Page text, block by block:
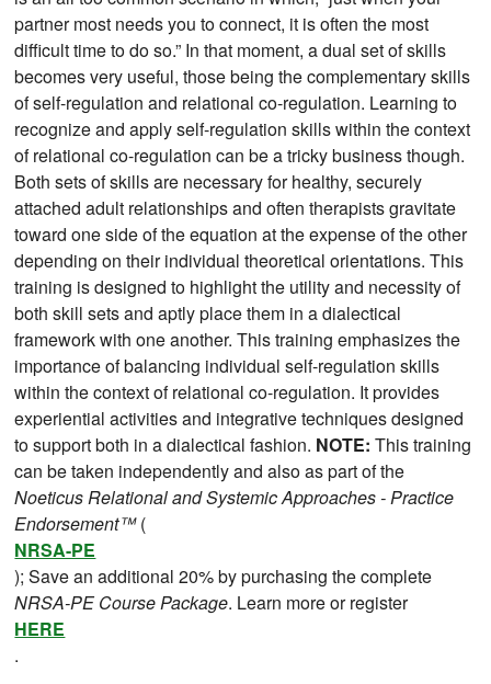
partner most needs you to connect, it is often the most
difficult time to do so.” In that moment, a dual set of skills
becomes very useful, those being the complementary skills
of self-regulation and relational co-regulation. Learning to
recognize and apply self-regulation skills within the context
of relational co-regulation can be a tricky business though.
Both sets of skills are necessary for healthy, securely
attached adult relationships and often therapists gravitate
toward one side of the equation at the expense of the other
depending on their individual theoretical orientations. This
training is designed to highlight the utility and necessity of
both skill sets and aptly place them in a dialectical
framework with one another. This training emphasizes the
importance of balancing individual self-regulation skills
within the context of relational co-regulation. It provides
experiential activities and integrative techniques designed
to support both in a dialectical fashion. NOTE: This training
can be taken independently and also as part of the
Noeticus Relational and Systemic Approaches - Practice
Endorsement™(
NRSA-PE
); Save an additional 20% by purchasing the complete
NRSA-PE Course Package. Learn more or register
HERE
.